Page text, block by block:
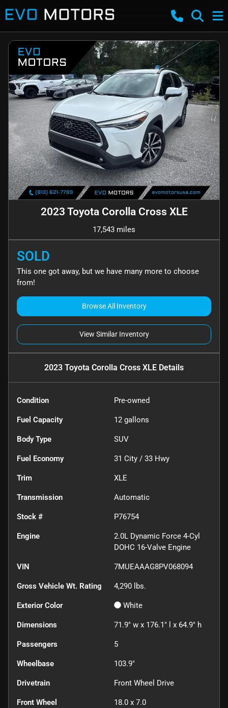
2023 Toyota Corolla Cross XLE
17,543 miles
SOLD
This one got away, but we have many more to choose
from!
Browse All Inventory
View Similar Inventory
2023 Toyota Corolla Cross XLE Details
Condition Pre-owned
Fuel Capacity 12 gallons
Body Type SUV
Fuel Economy 31 City / 33 Hwy
Trim XLE
Transmission Automatic
Stock # P76754
Engine
2.0L Dynamic Force 4-Cyl
DOHC 16-Valve Engine
VIN 7MUEAAAG8PV068094
Gross Vehicle Wt. Rating 4,290 lbs.
Exterior Color White
Dimensions 71.9" w x 176.1" l x 64.9" h
Passengers 5
Wheelbase 103.9"
Drivetrain Front Wheel Drive
Front Wheel 18.0 x 7.0